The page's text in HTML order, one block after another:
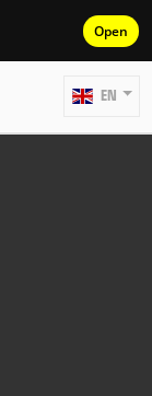
Open
EN